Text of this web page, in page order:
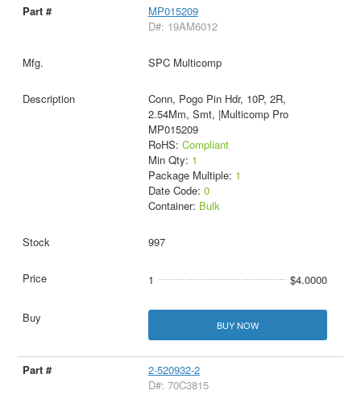
MP015209
D#: 19AM6012
SPC Multicomp
Conn, Pogo Pin Hdr, 10P, 2R,
2.54Mm, Smt, |Multicomp Pro
MP015209
RoHS: Compliant
Min Qty: 1
Package Multiple: 1
Date Code: 0
Container: Bulk
997
1 $4.0000
BUY NOW
2-520932-2
D#: 70C3815